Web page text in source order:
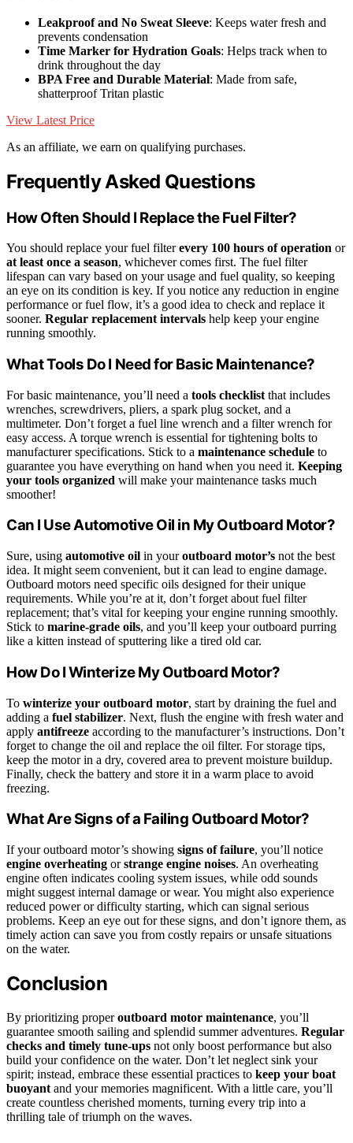
Leakproof and No Sweat Sleeve: Keeps water fresh and
prevents condensation
Time Marker for Hydration Goals: Helps track when to
drink throughout the day
BPA Free and Durable Material: Made from safe,
shatterproof Tritan plastic
View Latest Price
As an affiliate, we earn on qualifying purchases.
Frequently Asked Questions
How Often Should I Replace the Fuel Filter?
You should replace your fuel filterevery 100 hours of operation or
at least once a season, whichever comes first. The fuel filter
lifespan can vary based on your usage and fuel quality, so keeping
an eye on its condition is key. If you notice any reduction in engine
performance or fuel flow, it’s a good idea to check and replace it
sooner. Regular replacement intervals help keep your engine
running smoothly.
What Tools Do I Need for Basic Maintenance?
For basic maintenance, you’ll need a tools checklist that includes
wrenches, screwdrivers, pliers, a spark plug socket, and a
multimeter. Don’t forget a fuel line wrench and a filter wrench for
easy access. A torque wrench is essential for tightening bolts to
manufacturer specifications. Stick to a maintenance schedule to
guarantee you have everything on hand when you need it. Keeping
your tools organized will make your maintenance tasks much
smoother!
Can I Use Automotive Oil in My Outboard Motor?
Sure, using automotive oil in youroutboard motor’s not the best
idea. It might seem convenient, but it can lead to engine damage.
Outboard motors need specific oils designed for their unique
requirements. While you’re at it, don’t forget about fuel filter
replacement; that’s vital for keeping your engine running smoothly.
Stick to marine-grade oils, and you’ll keep your outboard purring
like a kitten instead of sputtering like a tired old car.
How Do I Winterize My Outboard Motor?
To winterize your outboard motor, start by draining the fuel and
adding a fuel stabilizer. Next, flush the engine with fresh water and
apply antifreeze according to the manufacturer’s instructions. Don’t
forget to change the oil and replace the oil filter. For storage tips,
keep the motor in a dry, covered area to prevent moisture buildup.
Finally, check the battery and store it in a warm place to avoid
freezing.
What Are Signs of a Failing Outboard Motor?
If your outboard motor’s showing signs of failure, you’ll notice
engine overheating orstrange engine noises. An overheating
engine often indicates cooling system issues, while odd sounds
might suggest internal damage or wear. You might also experience
reduced power or difficulty starting, which can signal serious
problems. Keep an eye out for these signs, and don’t ignore them, as
timely action can save you from costly repairs or unsafe situations
on the water.
Conclusion
By prioritizing properoutboard motor maintenance, you’ll
guarantee smooth sailing and splendid summer adventures. Regular
checks and timely tune-ups not only boost performance but also
build your confidence on the water. Don’t let neglect sink your
spirit; instead, embrace these essential practices to keep your boat
buoyant and your memories magnificent. With a little care, you’ll
create countless cherished moments, turning every trip into a
thrilling tale of triumph on the waves.